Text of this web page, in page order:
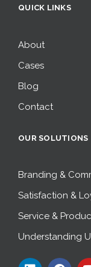
QUICK LINKS
About
Cases
Blog
Contact
OUR SOLUTIONS
Branding &
Satisfaction &
Service &
Understanding